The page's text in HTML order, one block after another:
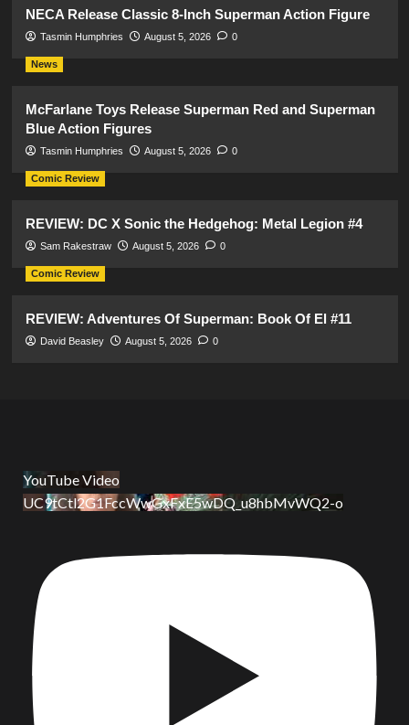
NECA Release Classic 8-Inch Superman Action Figure
Tasmin Humphries August 5, 2026 0
News
McFarlane Toys Release Superman Red and Superman
Blue Action Figures
Tasmin Humphries August 5, 2026 0
Comic Review
REVIEW: DC X Sonic the Hedgehog: Metal Legion #4
Sam Rakestraw August 5, 2026 0
Comic Review
REVIEW: Adventures Of Superman: Book Of El #11
David Beasley August 5, 2026 0
YouTube Video
UC9tCtl2G1FccWwGxFxE5wDQ_u8hbMvWQ2-o